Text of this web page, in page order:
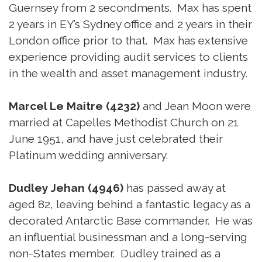
Guernsey from 2 secondments. Max has spent
2 years in EY’s Sydney office and 2 years in their
London office prior to that. Max has extensive
experience providing audit services to clients
in the wealth and asset management industry.
Marcel Le Maitre (4232) and Jean Moon were
married at Capelles Methodist Church on 21
June 1951, and have just celebrated their
Platinum wedding anniversary.
Dudley Jehan (4946) has passed away at
aged 82, leaving behind a fantastic legacy as a
decorated Antarctic Base commander. He was
an influential businessman and a long-serving
non-States member. Dudley trained as a